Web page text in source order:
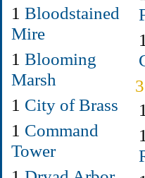
1 Bloodstained
Mire
1 Blooming
Marsh
1 City of Brass
1 Command
Tower